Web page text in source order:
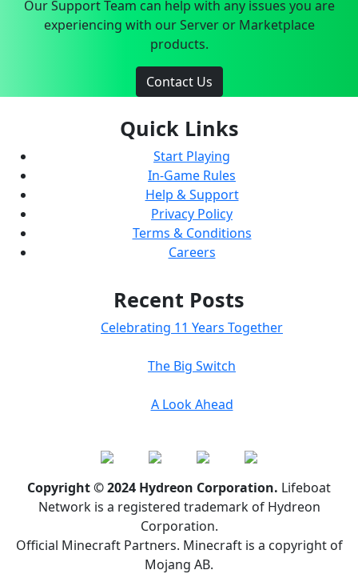
Our Support Team can help with any issues you are
experiencing with our Server or Marketplace
products.
Contact Us
Quick Links
Start Playing
In-Game Rules
Help & Support
Privacy Policy
Terms & Conditions
Careers
Recent Posts
Celebrating 11 Years Together
The Big Switch
A Look Ahead
Copyright © 2024 Hydreon Corporation. Lifeboat
Network is a registered trademark of Hydreon
Corporation.
Official Minecraft Partners. Minecraft is a copyright of
Mojang AB.